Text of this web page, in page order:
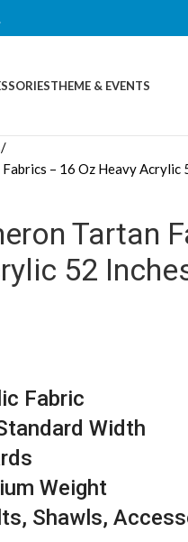
THEME & EVENTS
– 16 Oz Heavy Acrylic
Tartan
52
Fabric
Width
Weight
Shawls,